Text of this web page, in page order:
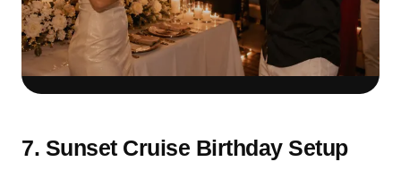
Creates the Strongest
7. Sunset Cruise Birthday Setup